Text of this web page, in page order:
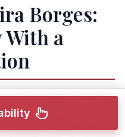
Borges:
a